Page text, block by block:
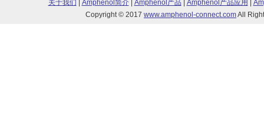
关于我们 Amphenol简介| Amphenol产品 Amphenol产品应用
Copyright © 2017 www.amphenol-connect.comAll